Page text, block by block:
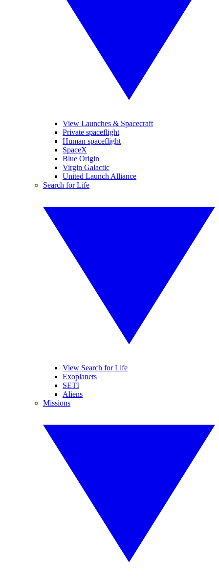
View Launches & Spacecraft
Private spaceflight
Human spaceflight
SpaceX
Blue Origin
Virgin Galactic
United Launch Alliance
Search for Life
View Search for Life
Exoplanets
SETI
Aliens
Missions